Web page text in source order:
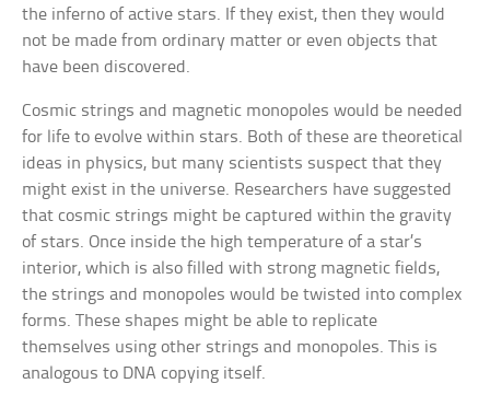
the inferno of active stars. If they exist, then they would
not be made from ordinary matter or even objects that
have been discovered.
Cosmic strings and magnetic monopoles would be needed
for life to evolve within stars. Both of these are theoretical
ideas in physics, but many scientists suspect that they
might exist in the universe. Researchers have suggested
that cosmic strings might be captured within the gravity
of stars. Once inside the high temperature of a star’s
interior, which is also filled with strong magnetic fields,
the strings and monopoles would be twisted into complex
forms. These shapes might be able to replicate
themselves using other strings and monopoles. This is
analogous to DNA copying itself.